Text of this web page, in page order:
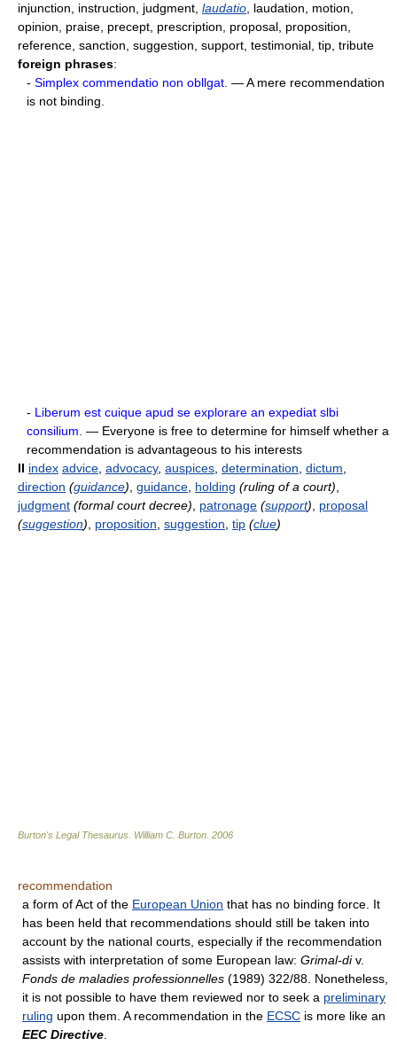
injunction, instruction, judgment, laudatio , laudation, motion,
opinion, praise, precept, prescription, proposal, proposition,
reference, sanction, suggestion, support, testimonial, tip, tribute
foreign phrases:
- Simplex commendatio non obllgat. — A mere recommendation
is not binding.
- Liberum est cuique apud se explorare an expediat slbi
consilium. — Everyone is free to determine for himself whether a
recommendation is advantageous to his interests
II index advice advocacy, auspices determination dictum
direction (guidance) guidance holding (ruling of a court)
judgment (formal court decree) patronage (support)
proposal
(suggestion) proposition suggestion tip (clue)
Burton's Legal Thesaurus. William C. Burton 2006
recommendation
a form of Act of the European Union that has no binding force. It
has been held that recommendations should still be taken into
account by the national courts, especially if the recommendation
assists with interpretation of some European law: Grimal-div.
Fonds de maladies professionnelles (1989) 322/88. Nonetheless,
it is not possible to have them reviewed nor to seek a preliminary
ruling upon them. A recommendation in the ECSC is more like an
EEC Directive